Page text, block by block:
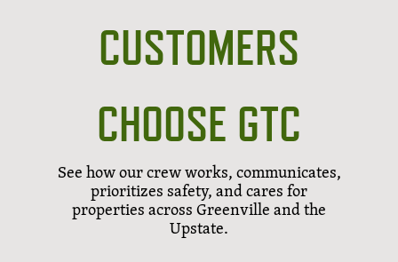
CUSTOMERS
CHOOSE GTC
See how our crew works, communicates,
prioritizes safety, and cares for
properties across Greenville and the
Upstate.